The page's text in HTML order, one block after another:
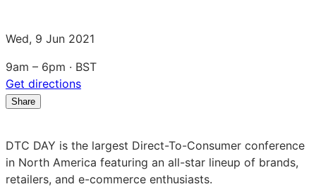
Wed, 9 Jun 2021
9am – 6pm · BST
Get directions
Share
DTC
Day
Live
DTC
Day
Live
DTC
Day
Live
DTC DAY is the largest Direct-To-Consumer conference
in North America featuring an all-star lineup of brands,
retailers, and e-commerce enthusiasts.